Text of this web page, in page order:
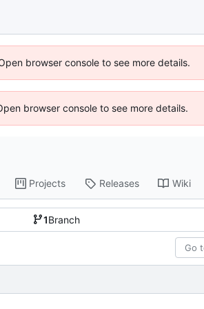
browser console to see more details.
browser console to see more details.
Projects Releases Wiki
1Branch